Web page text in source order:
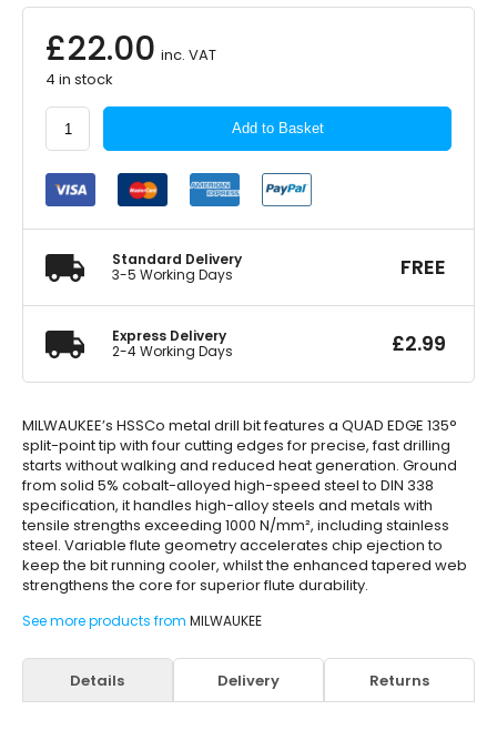
£22.00 inc. VAT
4 in stock
MILWAUKEE
HSSCo
Metal
Drill
13.0mm
Add to Basket
Standard Delivery
3-5 Working Days
FREE
Express Delivery
2-4 Working Days
£2.99
MILWAUKEE’s HSSCo metal drill bit features a QUAD EDGE 135°
split-point tip with four cutting edges for precise, fast drilling
starts without walking and reduced heat generation. Ground
from solid 5% cobalt-alloyed high-speed steel to DIN 338
specification, it handles high-alloy steels and metals with
tensile strengths exceeding 1000 N/mm², including stainless
steel. Variable flute geometry accelerates chip ejection to
keep the bit running cooler, whilst the enhanced tapered web
strengthens the core for superior flute durability.
See more products from MILWAUKEE
Details Delivery Returns